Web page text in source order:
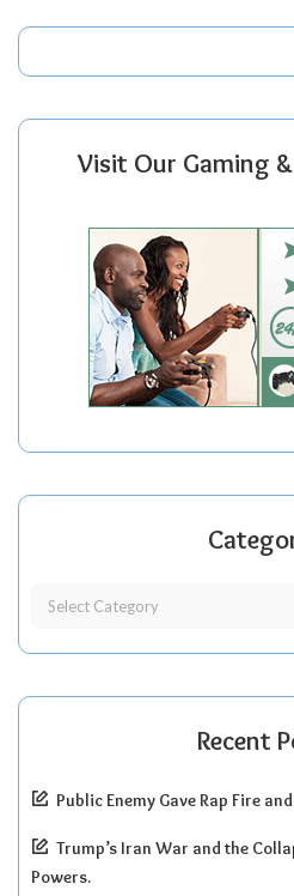
Visit Our Gaming
Recent
Public Enemy Gave Rap Fire
Trump’s Iran War and the
Powers.